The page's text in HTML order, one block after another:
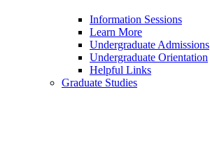
Information Sessions
Learn More
Undergraduate Admissions
Undergraduate Orientation
Helpful Links
Graduate Studies